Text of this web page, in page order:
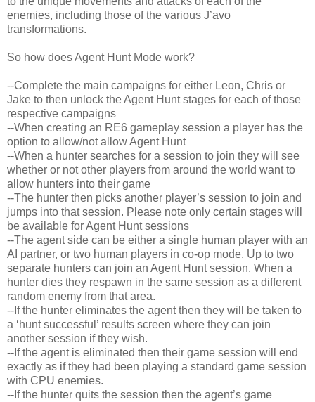
enemies, including those of the various J’avo
transformations.
So how does Agent Hunt Mode work?
--Complete the main campaigns for either Leon, Chris or
Jake to then unlock the Agent Hunt stages for each of those
respective campaigns
--When creating an RE6 gameplay session a player has the
option to allow/not allow Agent Hunt
--When a hunter searches for a session to join they will see
whether or not other players from around the world want to
allow hunters into their game
--The hunter then picks another player’s session to join and
jumps into that session. Please note only certain stages will
be available for Agent Hunt sessions
--The agent side can be either a single human player with an
AI partner, or two human players in co-op mode. Up to two
separate hunters can join an Agent Hunt session. When a
hunter dies they respawn in the same session as a different
random enemy from that area.
--If the hunter eliminates the agent then they will be taken to
a ‘hunt successful’ results screen where they can join
another session if they wish.
--If the agent is eliminated then their game session will end
exactly as if they had been playing a standard game session
with CPU enemies.
--If the hunter quits the session then the agent’s game